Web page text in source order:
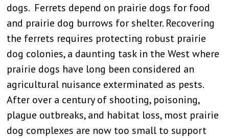
dogs. Ferrets depend on prairie dogs for food
and prairie dog burrows for shelter. Recovering
the ferrets requires protecting robust prairie
dog colonies, a daunting task in the West where
prairie dogs have long been considered an
agricultural nuisance exterminated as pests.
After over a century of shooting, poisoning,
plague outbreaks, and habitat loss, most prairie
dog complexes are now too small to support